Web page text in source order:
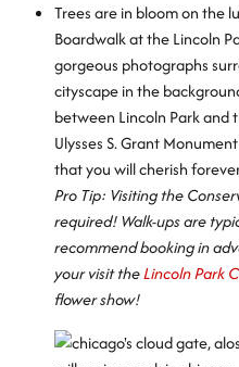
Trees are in bloom on the
Boardwalk at the Lincoln
gorgeous photographs
cityscape in the
between Lincoln Park and
Ulysses S. Grant
that you will cherish
Pro Tip: Visiting the
required! Walk-ups are
recommend booking in
your visit theLincoln Park
flower show!